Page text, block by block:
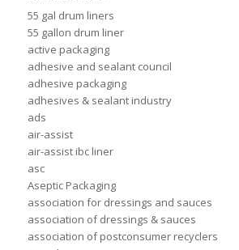
55 gal drum liners
55 gallon drum liner
active packaging
adhesive and sealant council
adhesive packaging
adhesives & sealant industry
ads
air-assist
air-assist ibc liner
asc
Aseptic Packaging
association for dressings and sauces
association of dressings & sauces
association of postconsumer recyclers